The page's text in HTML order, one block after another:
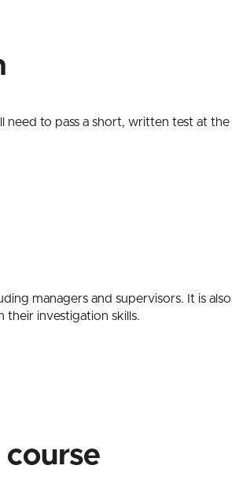
need to pass a short, written test at the
managers and supervisors. It is also
their investigation skills.